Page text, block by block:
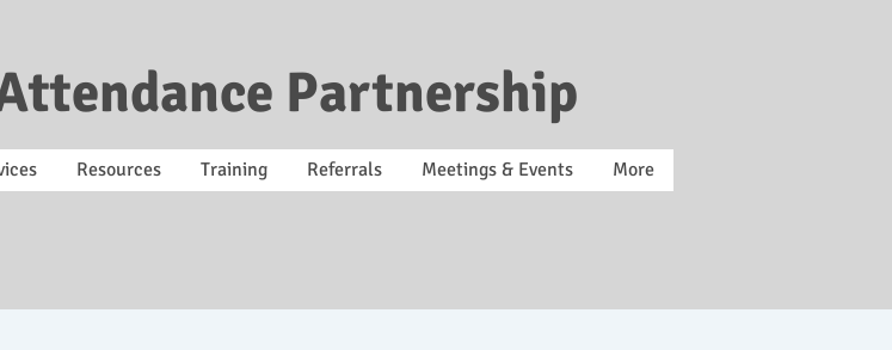
Partnership
Resources Training Referrals Meetings & Events More